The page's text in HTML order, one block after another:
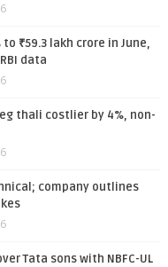
₹59.3 lakh crore in June,
data
thali costlier by 4%, non-
company outlines
Tata sons with NBFC-UL